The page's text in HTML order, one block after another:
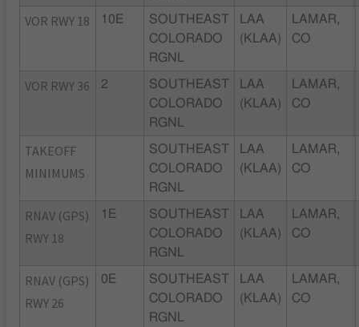
VOR RWY 18 10E
SOUTHEAST
COLORADO
RGNL
LAA
(KLAA)
LAMAR,
CO
VOR RWY 36 2
SOUTHEAST
COLORADO
RGNL
LAA
(KLAA)
LAMAR,
CO
TAKEOFF
MINIMUMS
SOUTHEAST
COLORADO
RGNL
LAA
(KLAA)
LAMAR,
CO
RNAV (GPS)
RWY 18
1E
SOUTHEAST
COLORADO
RGNL
LAA
(KLAA)
LAMAR,
CO
RNAV (GPS)
RWY 26
0E
SOUTHEAST
COLORADO
RGNL
LAA
(KLAA)
LAMAR,
CO